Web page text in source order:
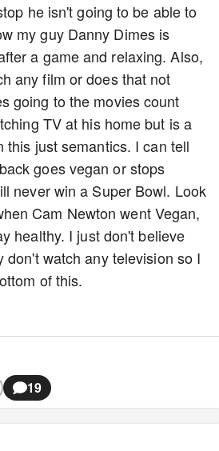
he isn't going to be able to
my guy Danny Dimes is
a game and relaxing. Also,
any film or does that not
going to the movies count
TV at his home but is a
this just semantics. I can tell
goes vegan or stops
never win a Super Bowl. Look
Cam Newton went Vegan,
healthy. I just don't believe
don't watch any television so I
of this.
19